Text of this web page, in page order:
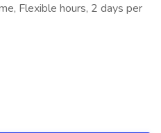
Flexible hours, 2 days per